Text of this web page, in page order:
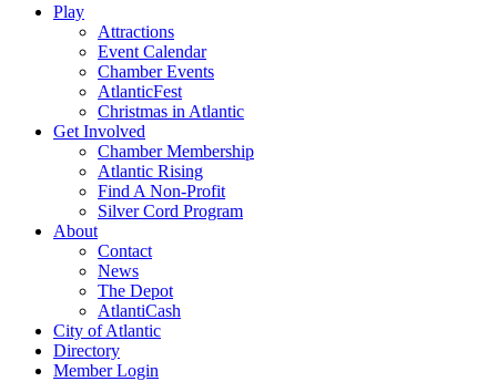
Play
Attractions
Event Calendar
Chamber Events
AtlanticFest
Christmas in Atlantic
Get Involved
Chamber Membership
Atlantic Rising
Find A Non-Profit
Silver Cord Program
About
Contact
News
The Depot
AtlantiCash
City of Atlantic
Directory
Member Login